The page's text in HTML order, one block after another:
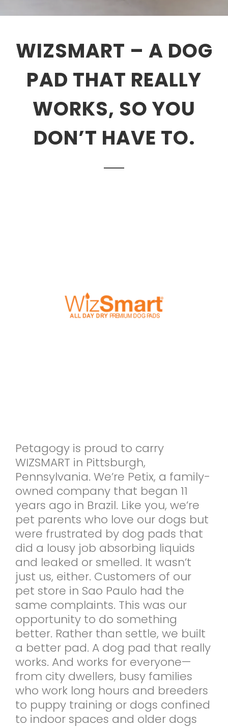
WIZSMART – A DOG
PAD THAT REALLY
WORKS, SO YOU
DON’T HAVE TO.
Petagogy is proud to carry
WIZSMART in Pittsburgh,
Pennsylvania. We’re Petix, a family-
owned company that began 11
years ago in Brazil. Like you, we’re
pet parents who love our dogs but
were frustrated by dog pads that
did a lousy job absorbing liquids
and leaked or smelled. It wasn’t
just us, either. Customers of our
pet store in Sao Paulo had the
same complaints. This was our
opportunity to do something
better. Rather than settle, we built
a better pad. A dog pad that really
works. And works for everyone—
from city dwellers, busy families
who work long hours and breeders
to puppy training or dogs confined
to indoor spaces and older dogs